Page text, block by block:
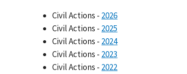
Civil Actions - 2026
Civil Actions - 2025
Civil Actions - 2024
Civil Actions - 2023
Civil Actions - 2022